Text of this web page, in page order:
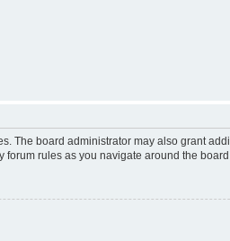
The board administrator may also grant
rules as you navigate around the board.